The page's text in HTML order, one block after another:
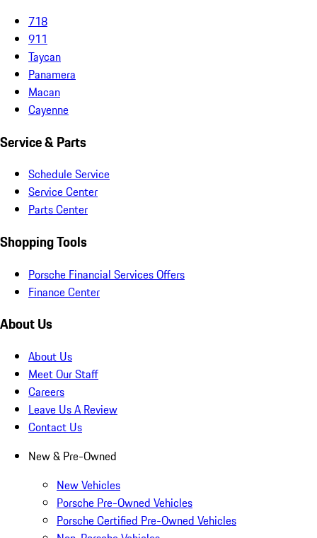
718
911
Taycan
Panamera
Macan
Cayenne
Service & Parts
Schedule Service
Service Center
Parts Center
Shopping Tools
Porsche Financial Services Offers
Finance Center
About Us
About Us
Meet Our Staff
Careers
Leave Us A Review
Contact Us
New & Pre-Owned
New Vehicles
Porsche Pre-Owned Vehicles
Porsche Certified Pre-Owned Vehicles